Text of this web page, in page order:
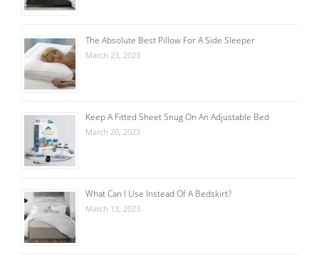
The Absolute Best Pillow For A Side Sleeper
March 23, 2023
Keep A Fitted Sheet Snug On An Adjustable Bed
March 20, 2023
What Can I Use Instead Of A Bedskirt?
March 13, 2023